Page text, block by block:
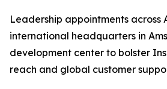
Leadership appointments across
international headquarters in
development center to bolster
reach and global customer